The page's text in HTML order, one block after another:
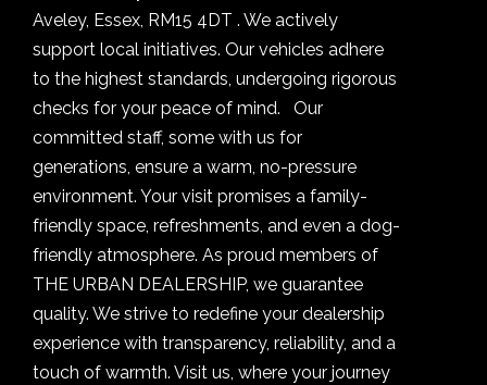
Aveley, Essex, RM15 4DT . We actively
support local initiatives. Our vehicles adhere
to the highest standards, undergoing rigorous
checks for your peace of mind. Our
committed staff, some with us for
generations, ensure a warm, no-pressure
environment. Your visit promises a family-
friendly space, refreshments, and even a dog-
friendly atmosphere. As proud members of
THE URBAN DEALERSHIP, we guarantee
quality. We strive to redefine your dealership
experience with transparency, reliability, and a
touch of warmth. Visit us, where your journey